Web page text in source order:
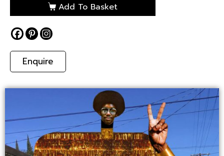
Add To Basket
Enquire